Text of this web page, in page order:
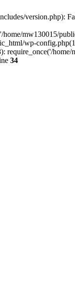
version.php):
mw130015/
wp-
require_once('/
34